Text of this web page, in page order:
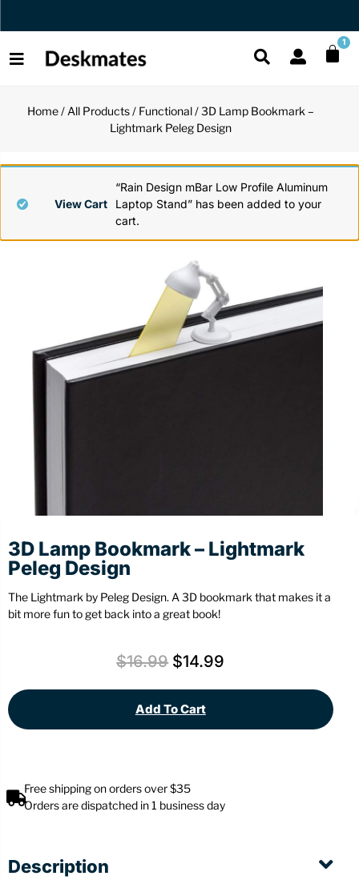
Orders Dispatched in 1 Business Day 1
Reading
Back
Pen
Home/ All Products/ Functional/ 3D Lamp Bookmark –
Lightmark Peleg Design
“Rain Design mBar Low Profile Aluminum
Laptop Stand” has been added to your
cart.
View Cart
3D Lamp Bookmark – Lightmark
Peleg Design
The Lightmark by Peleg Design. A 3D bookmark that makes it a
bit more fun to get back into a great book!
$16.99 $14.99
Add To Cart
Free shipping on orders over $35
Orders are dispatched in 1 business day
Description